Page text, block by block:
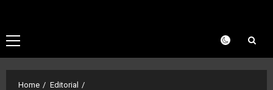
Primary
Menu
Home
Editorial